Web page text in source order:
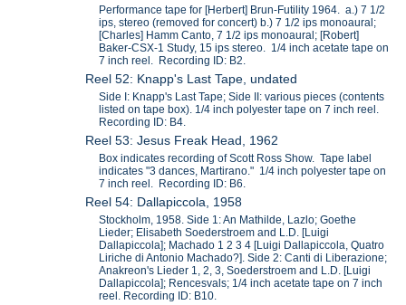
Performance tape for [Herbert] Brun-Futility 1964. a.) 7 1/2
ips, stereo (removed for concert) b.) 7 1/2 ips monoaural;
[Charles] Hamm Canto, 7 1/2 ips monoaural; [Robert]
Baker-CSX-1 Study, 15 ips stereo. 1/4 inch acetate tape on
7 inch reel. Recording ID: B2.
Reel 52: Knapp's Last Tape, undated
Side I: Knapp's Last Tape; Side II: various pieces (contents
listed on tape box). 1/4 inch polyester tape on 7 inch reel.
Recording ID: B4.
Reel 53: Jesus Freak Head, 1962
Box indicates recording of Scott Ross Show. Tape label
indicates "3 dances, Martirano." 1/4 inch polyester tape on
7 inch reel. Recording ID: B6.
Reel 54: Dallapiccola, 1958
Stockholm, 1958. Side 1: An Mathilde, Lazlo; Goethe
Lieder; Elisabeth Soederstroem and L.D. [Luigi
Dallapiccola]; Machado 1 2 3 4 [Luigi Dallapiccola, Quatro
Liriche di Antonio Machado?]. Side 2: Canti di Liberazione;
Anakreon's Lieder 1, 2, 3, Soederstroem and L.D. [Luigi
Dallapiccola]; Rencesvals; 1/4 inch acetate tape on 7 inch
reel. Recording ID: B10.